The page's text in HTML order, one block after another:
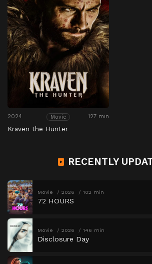
2024 Movie 127 min
Kraven the Hunter
RECENTLY
Movie 2026 102 min
72 HOURS
Movie 2026 146 min
Disclosure Day